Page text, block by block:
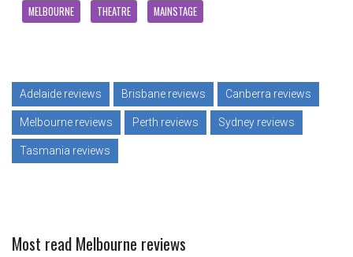
MELBOURNE THEATRE MAINSTAGE
Adelaide reviews Brisbane reviews Canberra reviews
Melbourne reviews Perth reviews Sydney reviews
Tasmania reviews
Most read Melbourne reviews